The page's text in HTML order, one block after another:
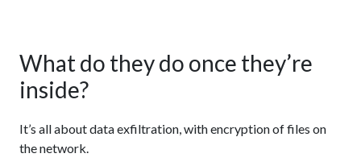
What do they do once they’re
inside?
It’s all about data exfiltration, with encryption of files on
the network.